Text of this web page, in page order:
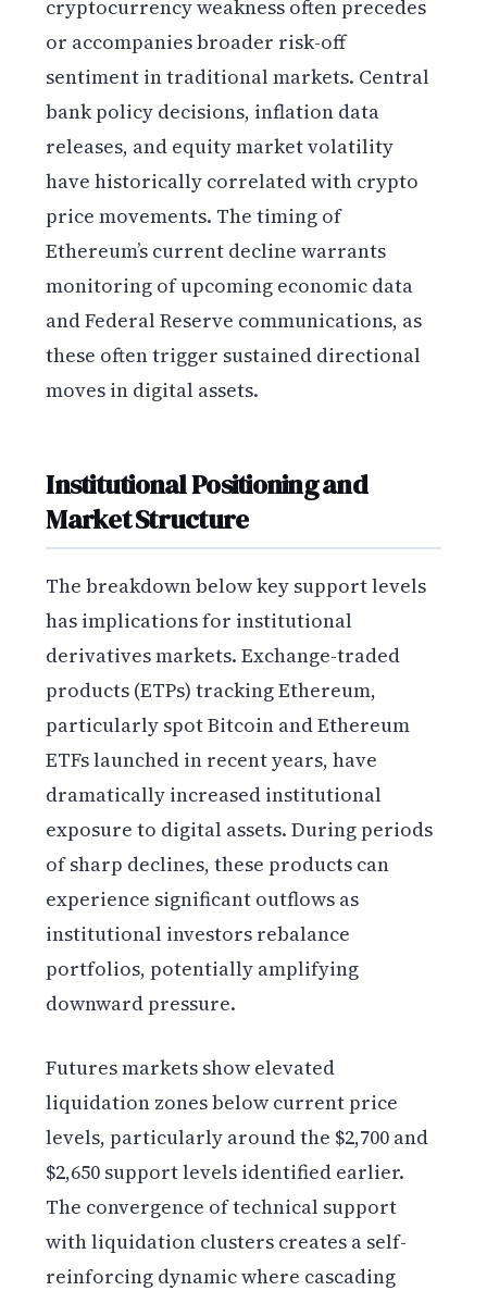
cryptocurrency weakness often precedes
or accompanies broader risk-off
sentiment in traditional markets. Central
bank policy decisions, inflation data
releases, and equity market volatility
have historically correlated with crypto
price movements. The timing of
Ethereum’s current decline warrants
monitoring of upcoming economic data
and Federal Reserve communications, as
these often trigger sustained directional
moves in digital assets.
Institutional Positioning and
Market Structure
The breakdown below key support levels
has implications for institutional
derivatives markets. Exchange-traded
products (ETPs) tracking Ethereum,
particularly spot Bitcoin and Ethereum
ETFs launched in recent years, have
dramatically increased institutional
exposure to digital assets. During periods
of sharp declines, these products can
experience significant outflows as
institutional investors rebalance
portfolios, potentially amplifying
downward pressure.
Futures markets show elevated
liquidation zones below current price
levels, particularly around the $2,700 and
$2,650 support levels identified earlier.
The convergence of technical support
with liquidation clusters creates a self-
reinforcing dynamic where cascading